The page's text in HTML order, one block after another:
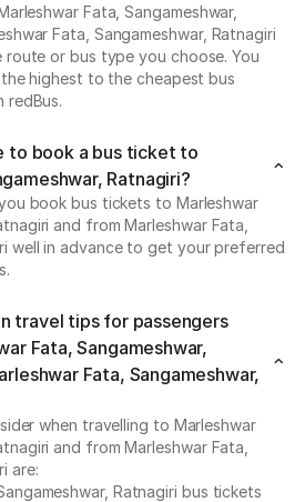
Fata, Sangameshwar,
Fata, Sangameshwar, Ratnagiri
or bus type you choose. You
highest to the cheapest bus
redBus.
to book a bus ticket to
Ratnagiri?
book bus tickets to Marleshwar
and from Marleshwar Fata,
well in advance to get your preferred
travel tips for passengers
Fata, Sangameshwar,
Fata, Sangameshwar,
when travelling to Marleshwar
and from Marleshwar Fata,
are:
Ratnagiri bus tickets